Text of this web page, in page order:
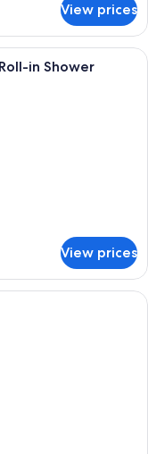
View prices
with a large bed, a
in Shower
View prices
with a large bed, a